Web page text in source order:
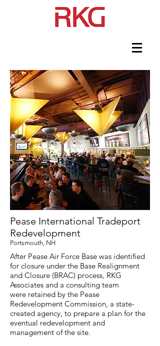
Pease International Tradeport
Redevelopment
Portsmouth, NH
After Pease Air Force Base was identified
for closure under the Base Realignment
and Closure (BRAC) process, RKG
Associates and a consulting team
were retained by the Pease
Redevelopment Commission, a state-
created agency, to prepare a plan for the
eventual redevelopment and
management of the site.